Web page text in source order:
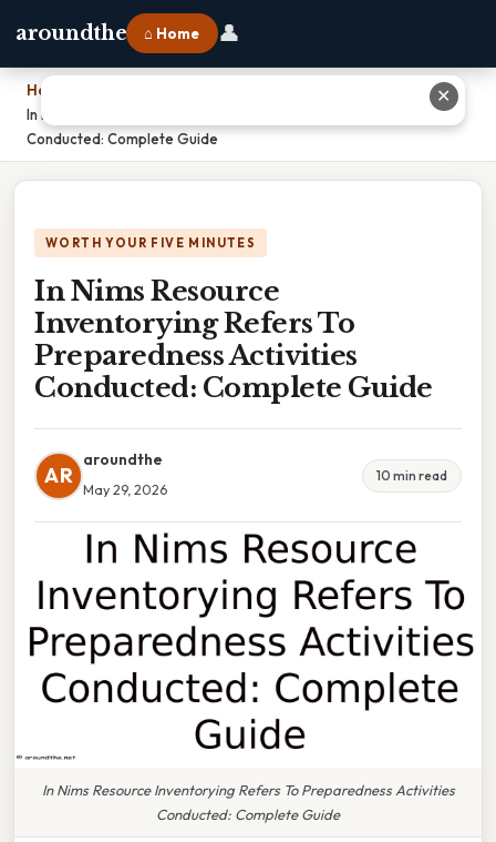
aroundthe ⌂ Home 👤
Home
In Nims Resource Inventorying Refers To Preparedness Activities
Conducted: Complete Guide
WORTH YOUR FIVE MINUTES
In Nims Resource
Inventorying Refers To
Preparedness Activities
Conducted: Complete Guide
AR
aroundthe
May 29, 2026
10 min read
In Nims Resource Inventorying Refers To Preparedness Activities
Conducted: Complete Guide
✕